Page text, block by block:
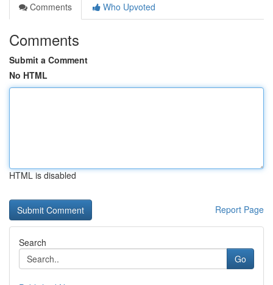
Comments
Who Upvoted
Comments
Submit a Comment
No HTML
HTML is disabled
Report Page
Search
Go